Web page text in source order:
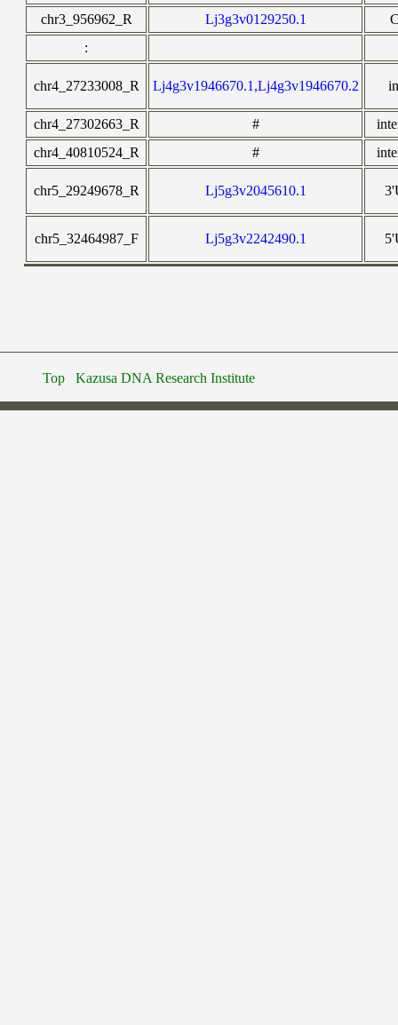
chr3_956962_R
Lj3g3v0129250.1
:
chr4_27233008_R Lj4g3v1946670.1,Lj4g3v1946670.2
chr4_27302663_R #
chr4_40810524_R
#
chr5_29249678_R Lj5g3v2045610.1
chr5_32464987_F Lj5g3v2242490.1
Top Kazusa DNA Research Institute